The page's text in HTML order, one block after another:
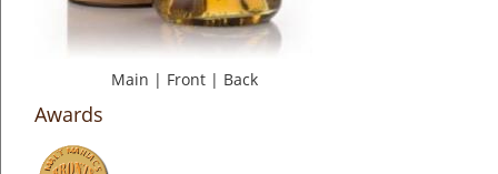
Main | Front | Back
Awards